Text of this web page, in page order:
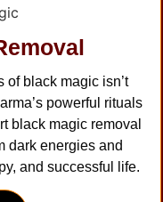
of black magic isn’t
powerful rituals
black magic removal
dark energies and
and successful life.